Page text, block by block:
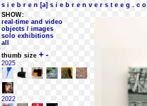
s i e b r e n [a] s i e b r e n v e r s t e e g . c o
SHOW:
real-time and video
objects / images
solo exhibitions
all
thumb size + -
2025
2022